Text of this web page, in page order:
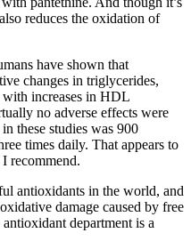
reduces the oxidation of
have shown that
changes in triglycerides,
increases in HDL
no adverse effects were
these studies was 900
times daily. That appears to
recommend.
antioxidants in the world, and
damage caused by free
department is a